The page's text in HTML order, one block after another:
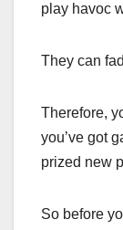
play havoc
They can
Therefore,
you’ve got
prized new
So before